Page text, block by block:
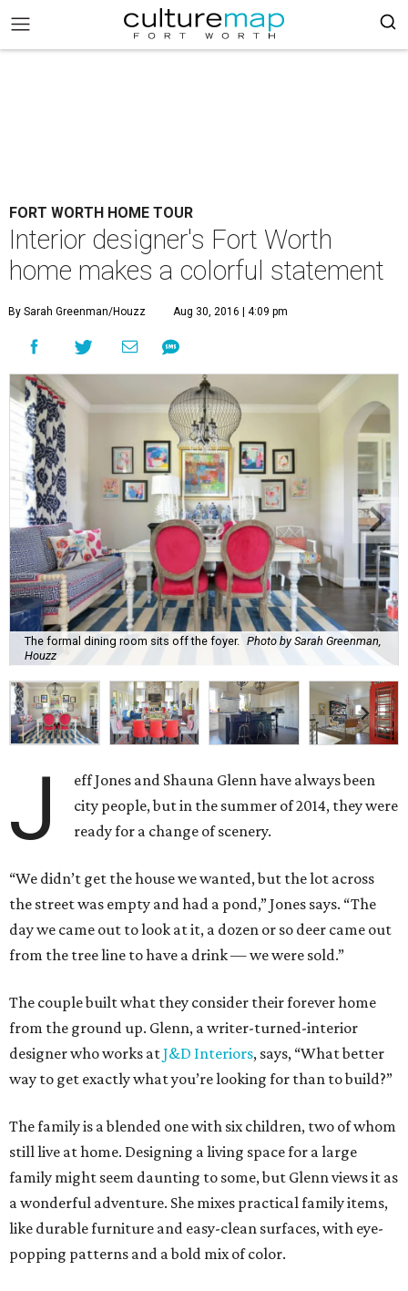
FORT WORTH HOME TOUR
Interior designer's Fort Worth
home makes a colorful statement
By Sarah Greenman/Houzz Aug 30, 2016 | 4:09 pm
The formal dining room sits off the foyer. Photo by Sarah Greenman,
Houzz
J
eff Jones and Shauna Glenn have always been
city people, but in the summer of 2014, they were
ready for a change of scenery.
“We didn’t get the house we wanted, but the lot across
the street was empty and had a pond,” Jones says. “The
day we came out to look at it, a dozen or so deer came out
from the tree line to have a drink — we were sold.”
The couple built what they consider their forever home
from the ground up. Glenn, a writer-turned-interior
designer who works atJ&D Interiors, says, “What better
way to get exactly what you’re looking for than to build?”
The family is a blended one with six children, two of whom
still live at home. Designing a living space for a large
family might seem daunting to some, but Glenn views it as
a wonderful adventure. She mixes practical family items,
like durable furniture and easy-clean surfaces, with eye-
popping patterns and a bold mix of color.